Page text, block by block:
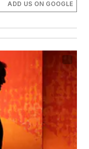
ADD US ON GOOGLE